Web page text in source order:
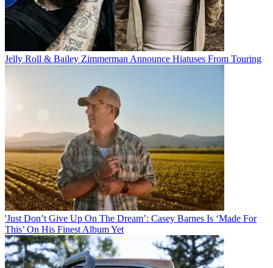
Jelly Roll & Bailey Zimmerman Announce Hiatuses From Touring
'Just Don’t Give Up On The Dream’: Casey Barnes Is ‘Made For
This’ On His Finest Album Yet